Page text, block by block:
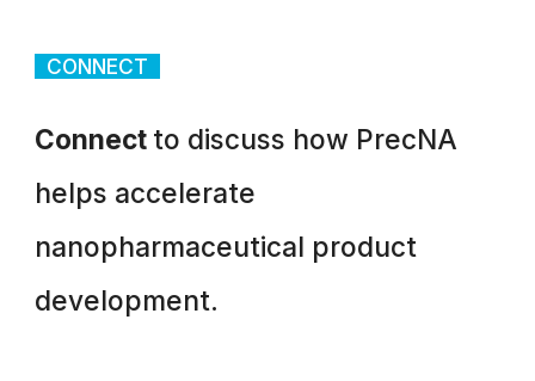
CONNECT
Connect to discuss how PrecNA
helps accelerate
nanopharmaceutical product
development.